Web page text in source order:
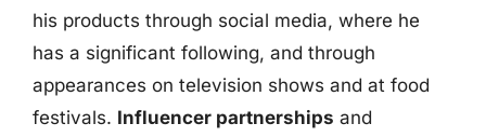
his products through social media, where he
has a significant following, and through
appearances on television shows and at food
festivals. Influencer partnerships and